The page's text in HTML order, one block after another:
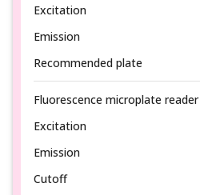
Excitation
Emission
Recommended plate
Fluorescence microplate reader
Excitation
Emission
Cutoff